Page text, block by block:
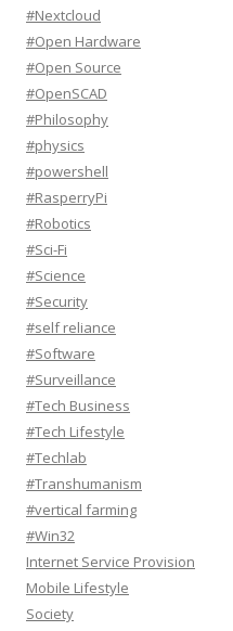
#Nextcloud
#Open Hardware
#Open Source
#OpenSCAD
#Philosophy
#physics
#powershell
#RasperryPi
#Robotics
#Sci-Fi
#Science
#Security
#self reliance
#Software
#Surveillance
#Tech Business
#Tech Lifestyle
#Techlab
#Transhumanism
#vertical farming
#Win32
Internet Service Provision
Mobile Lifestyle
Society